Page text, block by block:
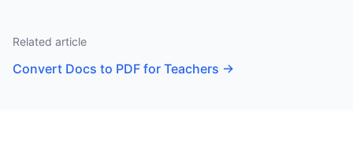
Related article
Convert Docs to PDF for Teachers →